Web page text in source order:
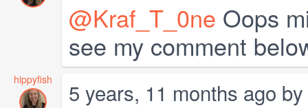
@Kraf_T_0ne Oops
see my comment
hippyfish 5 years, 11 months ago by